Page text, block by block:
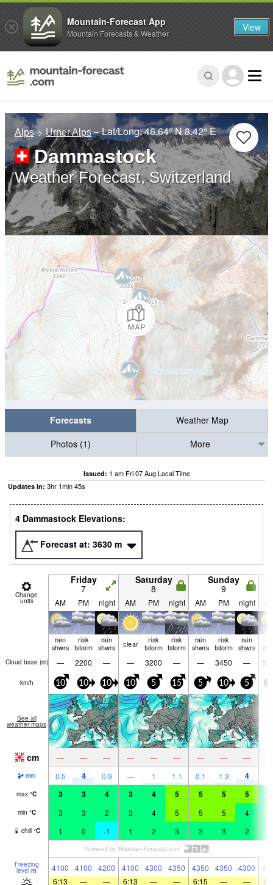
Alps Urner Alps – Lat/Long:46.64° N8.42° E
Dammastock
Weather Forecast, Switzerland
Forecasts
Weather Map
Photos (1)
More
Issued: 1 am Fri 07 Aug Local Time
Updates in: 3hr 1min44s
4 Dammastock Elevations:
Forecast at: 3630 m
Change
units
Friday
7
Saturday
8
Sunday
9
AM PM night AM PM night AM PM night
rain
shwrs
risk
tstorm
rain
shwrs
clear
risk
tstorm
risk
tstorm
rain
shwrs
risk
tstorm
rain
shwrs
Cloud base (m) — 2200 — — 3200 — — 3450 —
km/h 10 10 10 10 5 15 5 10 5
See all
weather maps
cm — — — — — — — — —
mm 0.5 4 0.9 — 1 1.1 0.1 1.3 4
max °C 3 3 4 3 4 5 5 5 5
min °C 3 3 2 3 4 5 5 5 4
chill °C 1 0 -1 1 2 3 3 3 2
Freezing
level m 4100 4100 4200 4100 4300 4350 4350 4350 4300
6:13
— — 6:13 — — 6:15 — —
Mountain-Forecast App
Mountain Forecasts & Weather View